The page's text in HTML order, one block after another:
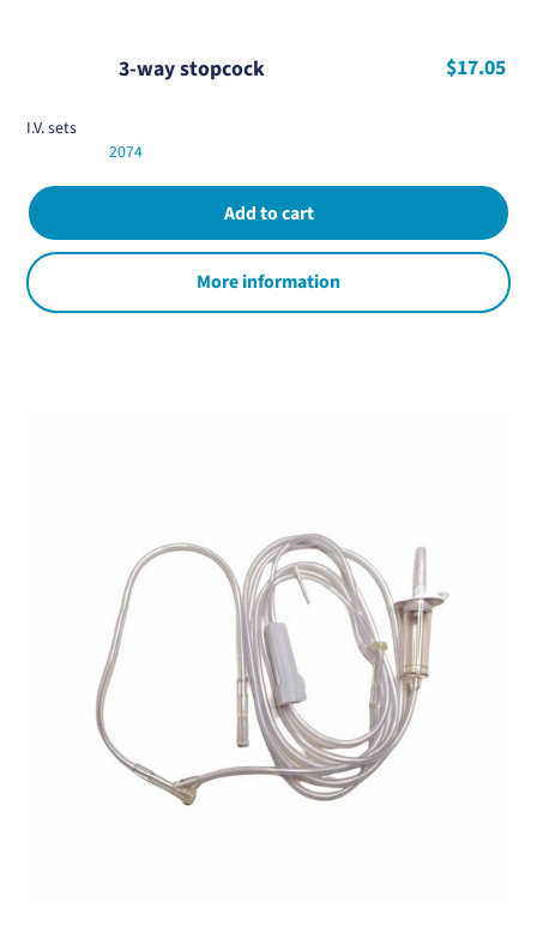
3-way stopcock $17.05
I.V. sets
2074
More information